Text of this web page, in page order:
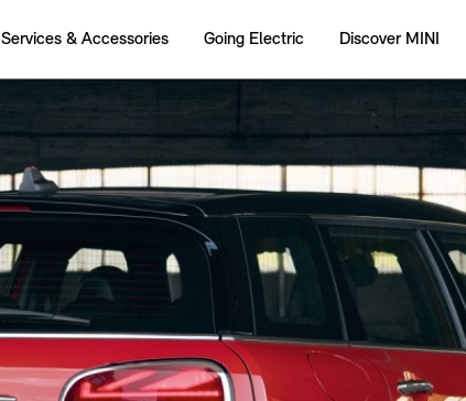
Services & Accessories Going Electric Discover MINI